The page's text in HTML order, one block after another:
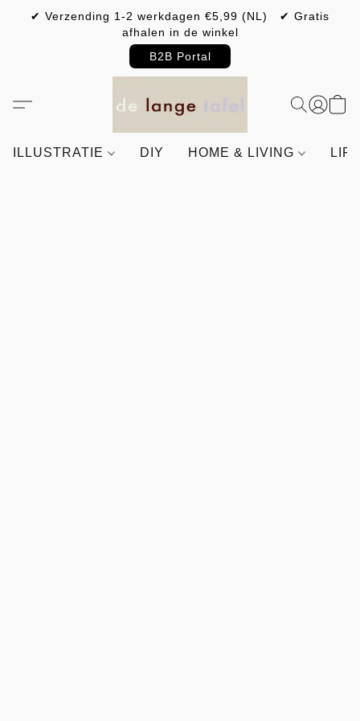
✔ Verzending 1-2 werkdagen €5,99 (NL) ✔ Gratis
afhalen in de winkel
B2B Portal
ILLUSTRATIE DIY HOME & LIVING